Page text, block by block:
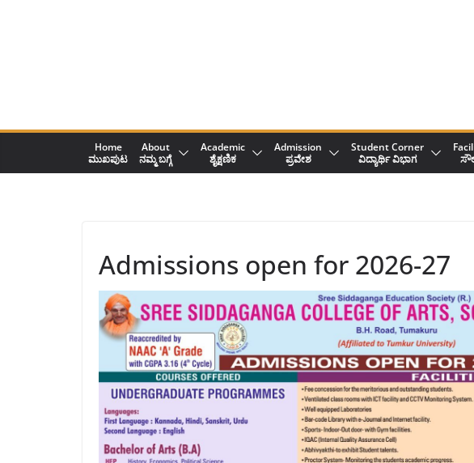
Home
ಮುಖಪುಟ
About
ನಮ್ಮ ಬಗ್ಗೆ
Academic
ಶೈಕ್ಷಣಿಕ
Admission
ಪ್ರವೇಶ
Student Corner
ವಿದ್ಯಾರ್ಥಿ ವಿಭಾಗ
Admissions open for 2026-27